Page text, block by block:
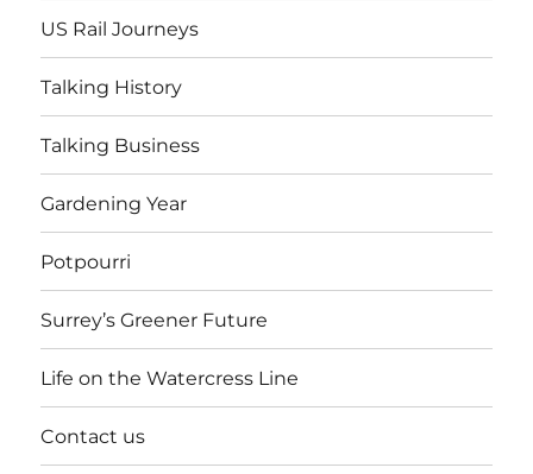
US Rail Journeys
Talking History
Talking Business
Gardening Year
Potpourri
Surrey’s Greener Future
Life on the Watercress Line
Contact us